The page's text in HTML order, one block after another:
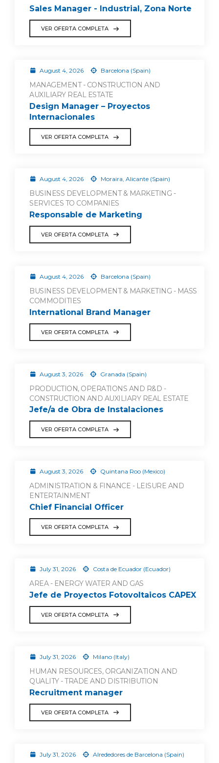
Sales Manager - Industrial, Zona Norte
VER OFERTA COMPLETA
August 4, 2026 Barcelona (Spain)
MANAGEMENT - CONSTRUCTION AND
AUXILIARY REAL ESTATE
Design Manager – Proyectos
Internacionales
VER OFERTA COMPLETA
August 4, 2026 Moraira, Alicante (Spain)
BUSINESS DEVELOPMENT & MARKETING -
SERVICES TO COMPANIES
Responsable de Marketing
VER OFERTA COMPLETA
August 4, 2026 Barcelona (Spain)
BUSINESS DEVELOPMENT & MARKETING - MASS
COMMODITIES
International Brand Manager
VER OFERTA COMPLETA
August 3, 2026 Granada (Spain)
PRODUCTION, OPERATIONS AND R&D -
CONSTRUCTION AND AUXILIARY REAL ESTATE
Jefe/a de Obra de Instalaciones
VER OFERTA COMPLETA
August 3, 2026 Quintana Roo (Mexico)
ADMINISTRATION & FINANCE - LEISURE AND
ENTERTAINMENT
Chief Financial Officer
VER OFERTA COMPLETA
July 31, 2026 Costa de Ecuador (Ecuador)
AREA - ENERGY WATER AND GAS
Jefe de Proyectos Fotovoltaicos CAPEX
VER OFERTA COMPLETA
July 31, 2026 Milano (Italy)
HUMAN RESOURCES, ORGANIZATION AND
QUALITY - TRADE AND DISTRIBUTION
Recruitment manager
VER OFERTA COMPLETA
July 31, 2026 Alrededores de Barcelona (Spain)